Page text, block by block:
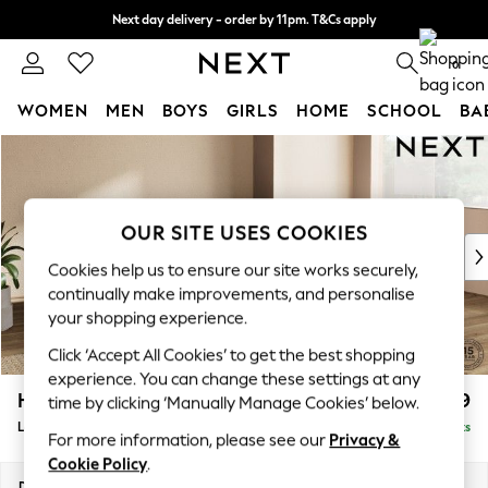
Next day delivery - order by 11pm. T&Cs apply
Split the cost with pay in 3. Find out more 0
WOMEN MEN BOYS GIRLS HOME SCHOOL
New In & Trending
New: This Week
Top Picks
Trending on Social
Polka Dots
Summer Textures
Blues & Chambrays
Chocolate Brown
Linen Collection
Summer Whites
Houghton Deep Relaxed Sit £2,199
Large Corner Chaise - Right Hand Delivered in 8 Weeks
OUR SITE USES COOKIES
Cookies help us to ensure our site works securely,
continually make improvements, and personalise
your shopping experience.
Click ‘Accept All Cookies’ to get the best shopping
experience. You can change these settings at any
time by clicking ‘Manually Manage Cookies’ below.
For more information, please see our Privacy &
Cookie Policy.